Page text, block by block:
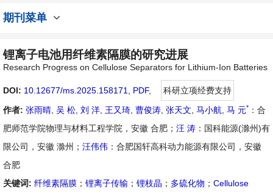
期刊菜单
锂离子电池用纤维素隔膜的研究进展
Research Progress on Cellulose Separators for Lithium-Ion Batteries
DOI: 10.12677/ms.2025.158171 PDF,
科研立项经费支持
作者: 张雨晴 吴 松 刘 洋 王又琦 曹俊涛 张天文 马小航 马 元* ：合
肥师范学院物理与材料工程学院，安徽 合肥； 汪 涛 ：国科能源(滁州)有
限公司，安徽 滁州； 汪伟伟 ：合肥国轩高科动力能源有限公司，安徽
合肥
关键词: 纤维素隔膜 ； 锂离子传输 ； 锂枝晶 ； 多硫化物 ； Cellulose